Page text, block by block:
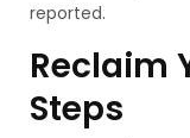
reported.
Reclaim
Steps